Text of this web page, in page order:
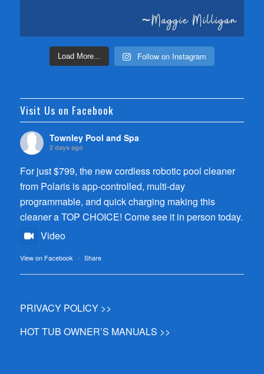
Load More... Follow on Instagram
Visit Us on Facebook
Townley Pool and Spa
2 days ago
For just $799, the new cordless robotic pool cleaner
from Polaris is app-controlled, multi-day
programmable, and quick charging making this
cleaner a TOP CHOICE! Come see it in person today.
Video
View on Facebook · Share
PRIVACY POLICY >>
HOT TUB OWNER’S MANUALS >>